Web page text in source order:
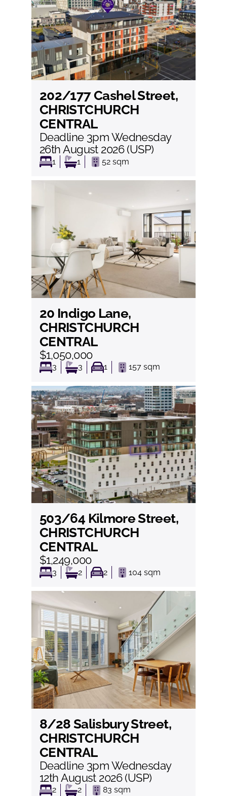
202/177 Cashel Street,
CHRISTCHURCH
CENTRAL
Deadline 3pm Wednesday
26th August 2026 (USP)
1 1 52 sqm
View
20 Indigo Lane,
CHRISTCHURCH
CENTRAL
$1,050,000
3 3 1 157 sqm
View
503/64 Kilmore Street,
CHRISTCHURCH
CENTRAL
$1,249,000
3 2 2 104 sqm
View
8/28 Salisbury Street,
CHRISTCHURCH
CENTRAL
Deadline 3pm Wednesday
12th August 2026 (USP)
2 2 83 sqm
View